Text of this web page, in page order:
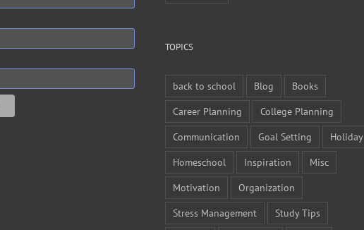
TOPICS
back to school Blog
Books
Career Planning
College Planning
Communication
Goal Setting
Holiday
Homeschool
Inspiration
Misc
Motivation
Organization
Stress Management
Study Tips